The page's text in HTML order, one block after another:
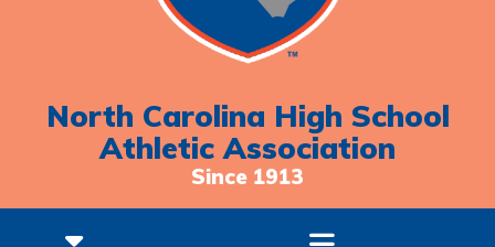
North Carolina High School
Athletic Association
Since 1913